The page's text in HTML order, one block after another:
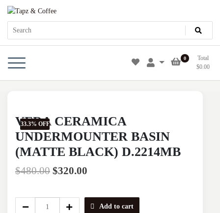
SkipTapz & Coffee
Tapz & Coffee
0
Total
$0.00
33.3% OFF
VERA CERAMICA
UNDERMOUNTER BASIN
(MATTE BLACK) D.2214MB
$480.00 $320.00
VERA
Add to cart